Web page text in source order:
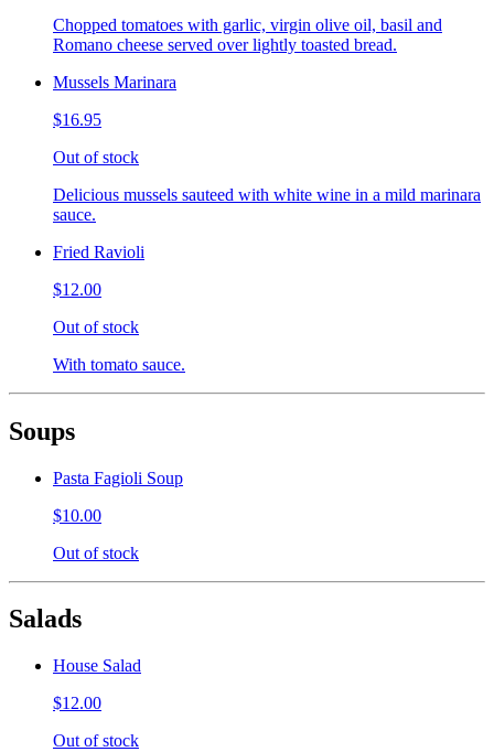
Chopped tomatoes with garlic, virgin olive oil, basil and
Romano cheese served over lightly toasted bread.
Mussels Marinara
$16.95
Out of stock
Delicious mussels sauteed with white wine in a mild marinara
sauce.
Fried Ravioli
$12.00
Out of stock
With tomato sauce.
Soups
Pasta Fagioli Soup
$10.00
Out of stock
Salads
House Salad
$12.00
Out of stock